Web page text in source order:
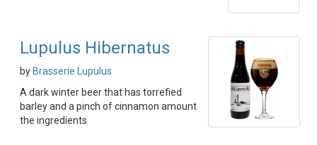
Lupulus Hibernatus
by Brasserie Lupulus
A dark winter beer that has torrefied
barley and a pinch of cinnamon amount
the ingredients